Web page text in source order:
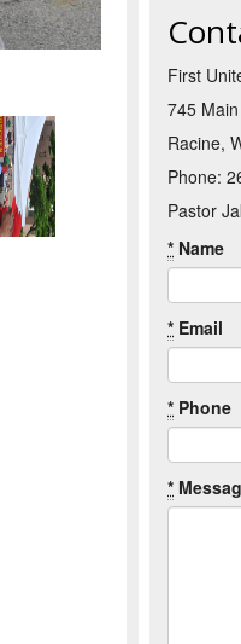
First
745
Racine,
Phone:
Pastor
* Name
* Email
* Phone
*